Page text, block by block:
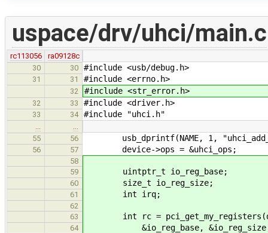
uspace/drv/uhci/main.c
rc113056
ra09128c
30
30 #include <usb/debug.h>
31 31 #include <errno.h>
32 #include <str_error.h>
32 33 #include <driver.h>
33 34 #include "uhci.h"
55
56 usb_dprintf(NAME, 1,
56 57 device->ops = &uhci_ops;
58
59
uintptr_t io_reg_base;
60 size_t io_reg_size;
61 int irq;
62
63
int rc =
64 &io_reg_base,